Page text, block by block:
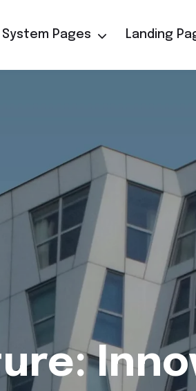
System Pages Landing